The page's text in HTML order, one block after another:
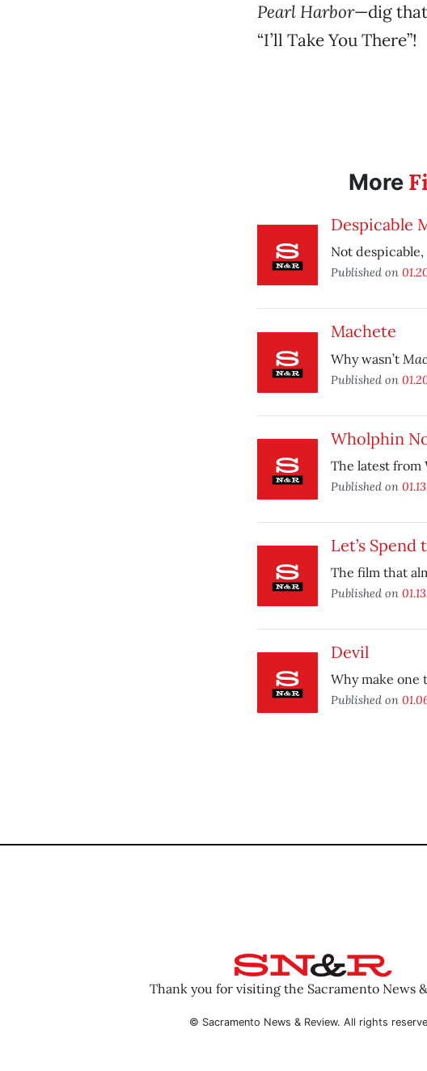
Pearl Harbor—dig that
“I’ll Take You There”!
More
Despicable
Not
Published on
Machete
Why wasn’t
Published on
Wholphin
The latest from
Published on
Let’s
The film that
Published on
Devil
Why make one
Published on
Thank you for visiting the Sacramento News
© Sacramento News & Review. All rights